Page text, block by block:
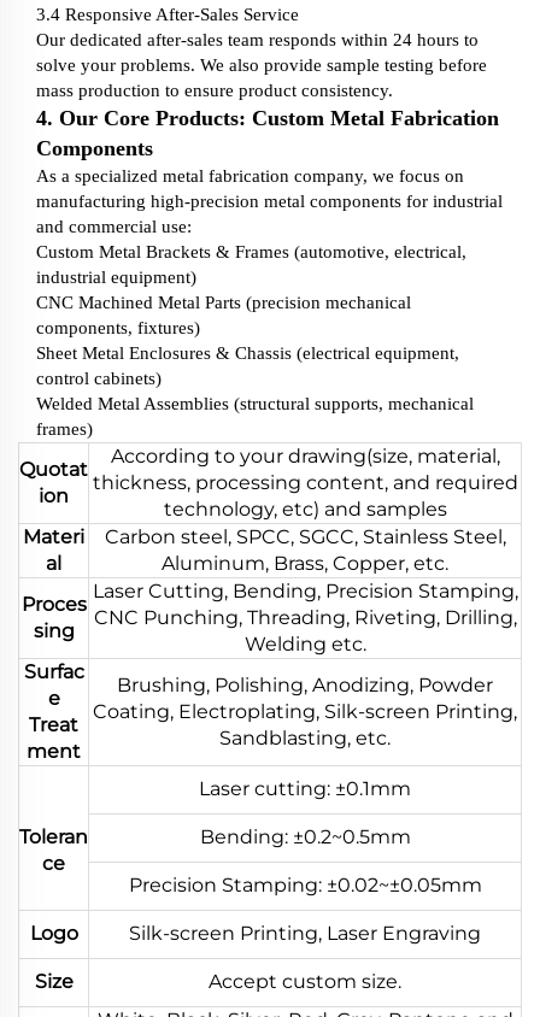
3.4 Responsive After-Sales Service
Our dedicated after-sales team responds within 24 hours to
solve your problems. We also provide sample testing before
mass production to ensure product consistency.
4. Our Core Products: Custom Metal Fabrication
Components
As a specialized metal fabrication company, we focus on
manufacturing high-precision metal components for industrial
and commercial use:
Custom Metal Brackets & Frames (automotive, electrical,
industrial equipment)
CNC Machined Metal Parts (precision mechanical
components, fixtures)
Sheet Metal Enclosures & Chassis (electrical equipment,
control cabinets)
Welded Metal Assemblies (structural supports, mechanical
frames)
Quotat
ion
According to your drawing(size, material,
thickness, processing content, and required
technology, etc) and samples
Materi
al
Carbon steel, SPCC, SGCC, Stainless Steel,
Aluminum, Brass, Copper, etc.
Proces
sing
Laser Cutting, Bending, Precision Stamping,
CNC Punching, Threading, Riveting, Drilling,
Welding etc.
Surfac
e
Treat
ment
Brushing, Polishing, Anodizing, Powder
Coating, Electroplating, Silk-screen Printing,
Sandblasting, etc.
Toleran
ce
Laser cutting: ±0.1mm
Bending: ±0.2~0.5mm
Precision Stamping: ±0.02~±0.05mm
Logo Silk-screen Printing, Laser Engraving
Size
Accept custom size.